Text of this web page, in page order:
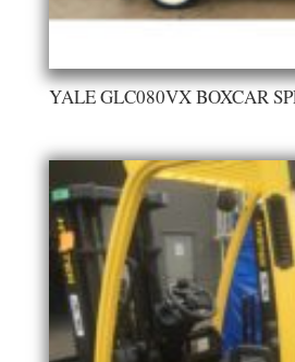
YALE GLC080VX BOXCAR